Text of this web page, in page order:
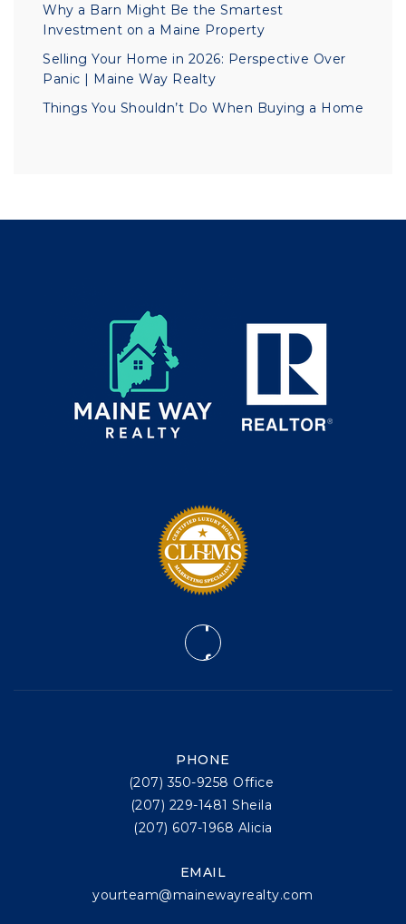
Why a Barn Might Be the Smartest
Investment on a Maine Property
Selling Your Home in 2026: Perspective Over
Panic | Maine Way Realty
Things You Shouldn’t Do When Buying a Home
PHONE
(207) 350-9258 Office
(207) 229-1481 Sheila
(207) 607-1968 Alicia
EMAIL
yourteam@mainewayrealty.com